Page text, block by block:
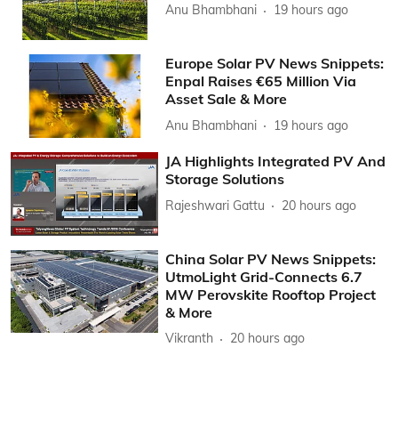
Anu Bhambhani 19 hours ago
Europe Solar PV News Snippets:
Enpal Raises €65 Million Via
Asset Sale & More
Anu Bhambhani 19 hours ago
JA Highlights Integrated PV And
Storage Solutions
Rajeshwari Gattu 20 hours ago
China Solar PV News Snippets:
UtmoLight Grid-Connects 6.7
MW Perovskite Rooftop Project
& More
Vikranth 20 hours ago